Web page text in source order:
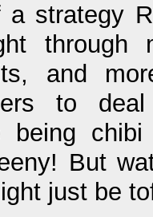
strategy
through
and
to
being chibi
But
just be